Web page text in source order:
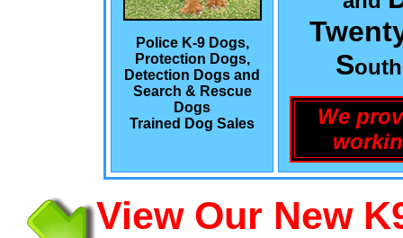
Police K-9 Dogs,
Protection Dogs,
Detection Dogs and
Search & Rescue
Dogs
Trained Dog Sales
S
We
View Our New